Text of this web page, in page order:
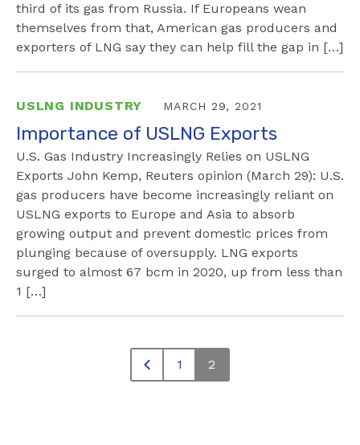
third of its gas from Russia. If Europeans wean
themselves from that, American gas producers and
exporters of LNG say they can help fill the gap in […]
USLNG INDUSTRY MARCH 29, 2021
Importance of USLNG Exports
U.S. Gas Industry Increasingly Relies on USLNG
Exports John Kemp, Reuters opinion (March 29): U.S.
gas producers have become increasingly reliant on
USLNG exports to Europe and Asia to absorb
growing output and prevent domestic prices from
plunging because of oversupply. LNG exports
surged to almost 67 bcm in 2020, up from less than
1 […]
1 2